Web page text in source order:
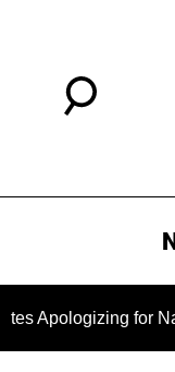
for Nancy